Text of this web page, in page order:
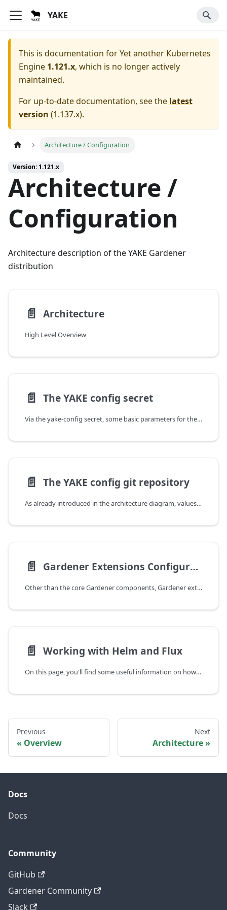
YAKE
This is documentation forYet another Kubernetes
Engine 1.121.x, which is no longer actively
maintained.
For up-to-date documentation, see the latest
version (1.137.x).
Architecture / Configuration
Version: 1.121.x
Architecture /
Configuration
Architecture description of the YAKE Gardener
distribution
📄️ Architecture
High Level Overview
📄️ The YAKE config secret
Via the yake-config secret, some basic parameters for the resulting Gardener installation are configured. In particular, values which should be kept secret such as dnsprovider credentials are set in yake-config.
📄️ The YAKE config git repository
As already introduced in the architecture diagram, values for the helm charts deployed for the Gardener installation are configured and maintained in a GitOps workflow. For instance, your repository tree looks like this:
📄️ Gardener Extensions Configuration
Other than the core Gardener components, Gardener extensions are configured through a YAKE internal helm chart. Consequently, you cannot retrieve any information about possible values via e.g. the helm cli. For this reason the extension-values Secret is documented here. As the other configuration secrets, the secret's header looks like the following:
📄️ Working with Helm and Flux
On this page, you'll find some useful information on how to work with the commandline interfaces for helm and flux in the context of your YAKE-based Gardener installation.
Previous
Overview
Next
Architecture
Docs
Docs
Community
GitHub
Gardener Community
Slack